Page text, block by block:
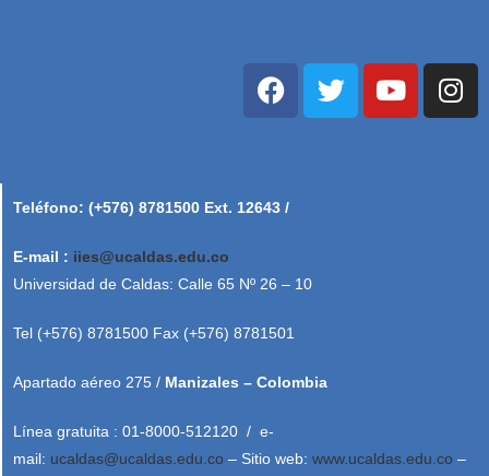
Teléfono: (+576) 8781500 Ext. 12643 /
E-mail : iies@ucaldas.edu.co
Universidad de Caldas: Calle 65 Nº 26 – 10
Tel (+576) 8781500 Fax (+576) 8781501
Apartado aéreo 275 / Manizales – Colombia
Línea gratuita : 01-8000-512120 / e-
mail: ucaldas@ucaldas.edu.co – Sitio web: www.ucaldas.edu.co –